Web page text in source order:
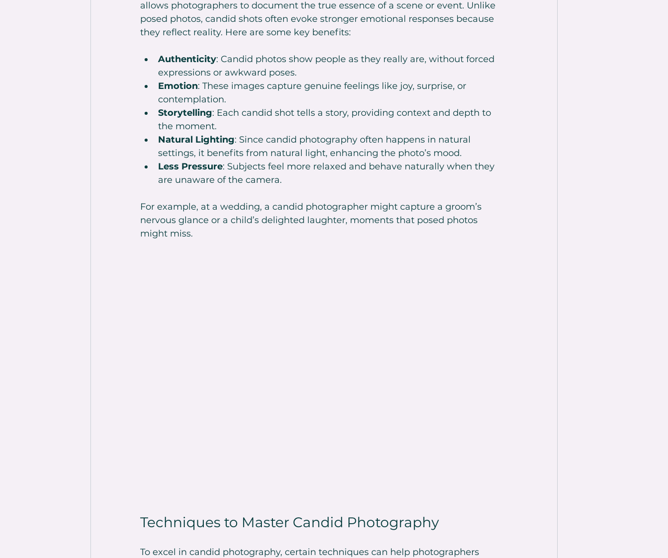
allows photographers to document the true essence of a scene or event. Unlike
posed photos, candid shots often evoke stronger emotional responses because
they reflect reality. Here are some key benefits:
Authenticity: Candid photos show people as they really are, without forced
expressions or awkward poses.
Emotion: These images capture genuine feelings like joy, surprise, or
contemplation.
Storytelling: Each candid shot tells a story, providing context and depth to
the moment.
Natural Lighting: Since candid photography often happens in natural
settings, it benefits from natural light, enhancing the photo’s mood.
Less Pressure: Subjects feel more relaxed and behave naturally when they
are unaware of the camera.
For example, at a wedding, a candid photographer might capture a groom’s
nervous glance or a child’s delighted laughter, moments that posed photos
might miss.
Techniques to Master Candid Photography
To excel in candid photography, certain techniques can help photographers